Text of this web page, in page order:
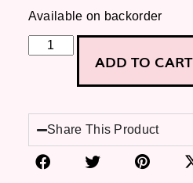
Available on backorder
ADD TO CART
Share This Product